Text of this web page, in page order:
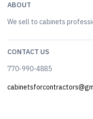
ABOUT
We sell to cabinets
CONTACT US
770-990-4885